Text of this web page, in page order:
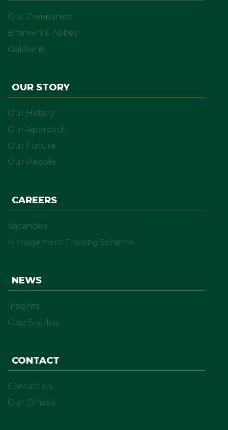
Our Companies
Bronwin & Abbey
Oakbank
OUR STORY
Our History
Our Approach
Our Future
Our People
CAREERS
Vacancies
Management Training Scheme
NEWS
Insights
Case Studies
CONTACT
Contact us
Our Offices